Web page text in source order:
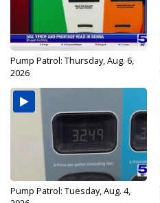
Pump Patrol: Thursday, Aug. 6,
2026
Pump Patrol: Tuesday, Aug. 4,